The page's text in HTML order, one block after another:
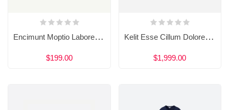
Encimunt Moptio Labore 898 Olore Magnam
$199.00
Kelit Esse Cillum Dolore Eu 909 Fugiat
$1,999.00